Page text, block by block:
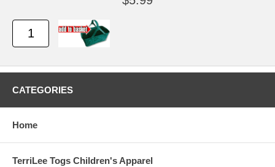
CATEGORIES
Home
TerriLee Togs Children's Apparel